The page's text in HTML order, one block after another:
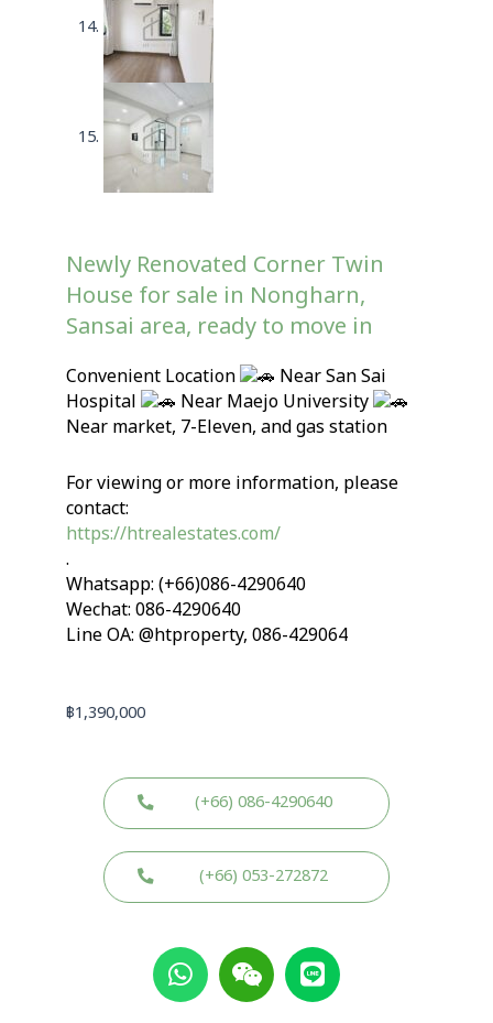
Newly Renovated Corner Twin
House for sale in Nongharn,
Sansai area, ready to move in
Convenient Location
Near San Sai
Hospital
Near Maejo University
Near market, 7-Eleven, and gas station
For viewing or more information, please
contact:
https://htrealestates.com/
.
Whatsapp: (+66)086-4290640
Wechat: 086-4290640
Line OA: @htproperty, 086-429064
฿1,390,000
(+66) 086-4290640
(+66) 053-272872
W
h
a
W
e
i
L
i
n